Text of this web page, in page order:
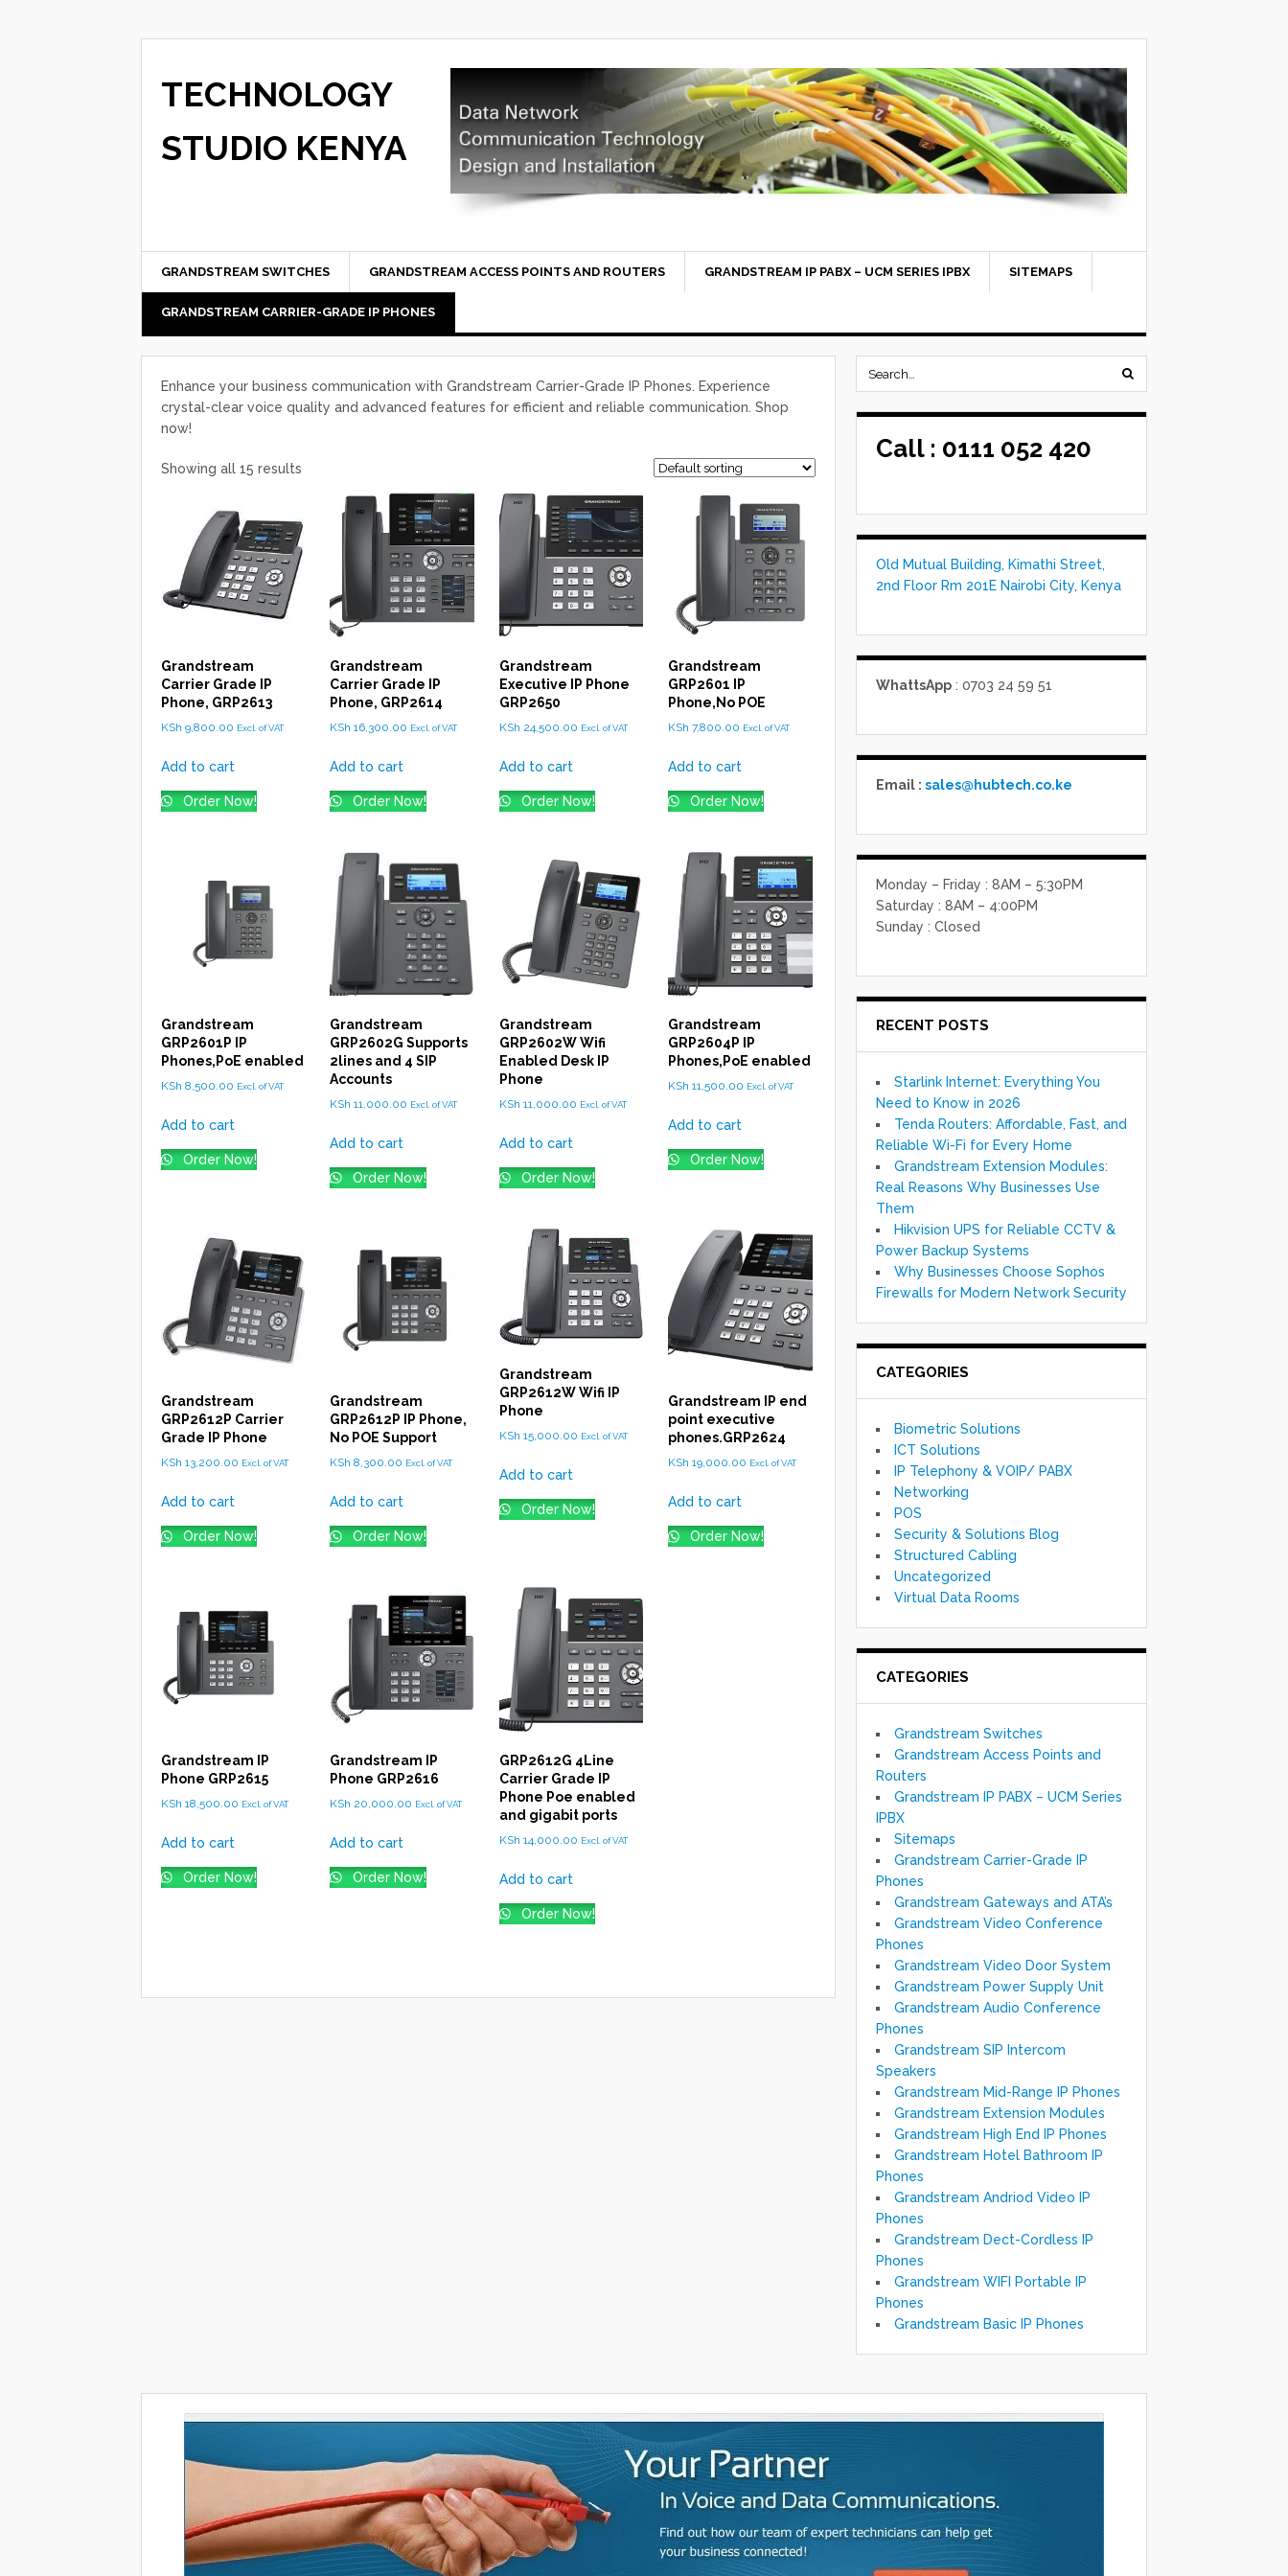
TECHNOLOGY
STUDIO KENYA
GRANDSTREAM SWITCHES GRANDSTREAM ACCESS POINTS AND ROUTERS GRANDSTREAM IP PABX – UCM SERIES IPBX SITEMAPS
GRANDSTREAM CARRIER-GRADE IP PHONES
Enhance your business communication with Grandstream Carrier-Grade IP Phones. Experience
crystal-clear voice quality and advanced features for efficient and reliable communication. Shop
now!
Showing all 15 results
Grandstream
Carrier Grade IP
Phone, GRP2613
KSh 9,800.00 Excl. of VAT
Add to cart
Order Now!
Grandstream
Carrier Grade IP
Phone, GRP2614
KSh 16,300.00 Excl. of VAT
Add to cart
Order Now!
Grandstream
Executive IP Phone
GRP2650
KSh 24,500.00 Excl. of VAT
Add to cart
Order Now!
Grandstream
GRP2601 IP
Phone,No POE
KSh 7,800.00 Excl. of VAT
Add to cart
Order Now!
Grandstream
GRP2601P IP
Phones,PoE enabled
KSh 8,500.00 Excl. of VAT
Add to cart
Order Now!
Grandstream
GRP2602G Supports
2lines and 4 SIP
Accounts
KSh 11,000.00 Excl. of VAT
Add to cart
Order Now!
Grandstream
GRP2602W Wifi
Enabled Desk IP
Phone
KSh 11,000.00 Excl. of VAT
Add to cart
Order Now!
Grandstream
GRP2604P IP
Phones,PoE enabled
KSh 11,500.00 Excl. of VAT
Add to cart
Order Now!
Grandstream
GRP2612P Carrier
Grade IP Phone
KSh 13,200.00 Excl. of VAT
Add to cart
Order Now!
Grandstream
GRP2612P IP Phone,
No POE Support
KSh 8,300.00 Excl. of VAT
Add to cart
Order Now!
Grandstream
GRP2612W Wifi IP
Phone
KSh 15,000.00 Excl. of VAT
Add to cart
Order Now!
Grandstream IP end
point executive
phones.GRP2624
KSh 19,000.00 Excl. of VAT
Add to cart
Order Now!
Grandstream IP
Phone GRP2615
KSh 18,500.00 Excl. of VAT
Add to cart
Order Now!
Grandstream IP
Phone GRP2616
KSh 20,000.00 Excl. of VAT
Add to cart
Order Now!
GRP2612G 4Line
Carrier Grade IP
Phone Poe enabled
and gigabit ports
KSh 14,000.00 Excl. of VAT
Add to cart
Order Now!
Call : 0111 052 420
Old Mutual Building, Kimathi Street,
2nd Floor Rm 201E Nairobi City, Kenya
WhattsApp: 0703 24 59 51
Email : sales@hubtech.co.ke
Monday – Friday : 8AM – 5:30PM
Saturday : 8AM – 4:00PM
Sunday : Closed
RECENT POSTS
Starlink Internet: Everything You
Need to Know in 2026
Tenda Routers: Affordable, Fast, and
Reliable Wi-Fi for Every Home
Grandstream Extension Modules:
Real Reasons Why Businesses Use
Them
Hikvision UPS for Reliable CCTV &
Power Backup Systems
Why Businesses Choose Sophos
Firewalls for Modern Network Security
CATEGORIES
Biometric Solutions
ICT Solutions
IP Telephony & VOIP/ PABX
Networking
POS
Security & Solutions Blog
Structured Cabling
Uncategorized
Virtual Data Rooms
CATEGORIES
Grandstream Switches
Grandstream Access Points and
Routers
Grandstream IP PABX – UCM Series
IPBX
Sitemaps
Grandstream Carrier-Grade IP
Phones
Grandstream Gateways and ATA’s
Grandstream Video Conference
Phones
Grandstream Video Door System
Grandstream Power Supply Unit
Grandstream Audio Conference
Phones
Grandstream SIP Intercom
Speakers
Grandstream Mid-Range IP Phones
Grandstream Extension Modules
Grandstream High End IP Phones
Grandstream Hotel Bathroom IP
Phones
Grandstream Andriod Video IP
Phones
Grandstream Dect-Cordless IP
Phones
Grandstream WIFI Portable IP
Phones
Grandstream Basic IP Phones